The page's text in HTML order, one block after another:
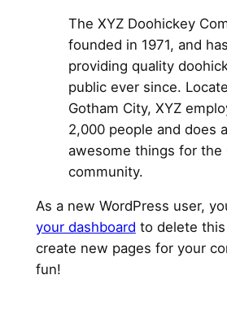
The XYZ Doohickey
founded in 1971, and
providing quality
public ever since.
Gotham City, XYZ
2,000 people and does
awesome things for the
community.
As a new WordPress user,
your dashboard to delete this
create new pages for your
fun!